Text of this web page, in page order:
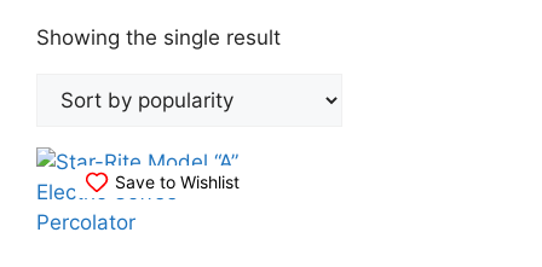
Showing the single result
Save to Wishlist